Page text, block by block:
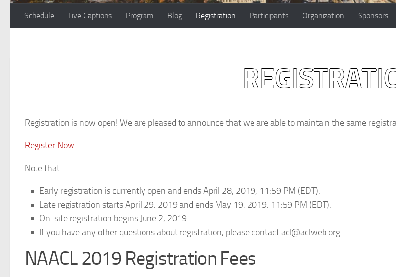
Schedule Live Captions Program Blog Registration Participants Organization Sponsors
Registration is now open! We are pleased to announce that we are able to maintain the same
Register Now
Note that:
Early registration is currently open and ends April 28, 2019, 11:59 PM (EDT).
Late registration starts April 29, 2019 and ends May 19, 2019, 11:59 PM (EDT).
On-site registration begins June 2, 2019.
If you have any other questions about registration, please contact acl@aclweb.org.
NAACL 2019 Registration Fees